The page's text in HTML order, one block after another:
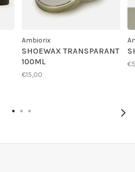
Ambiorix
SHOEWAX TRANSPARANT
100ML
€15,00